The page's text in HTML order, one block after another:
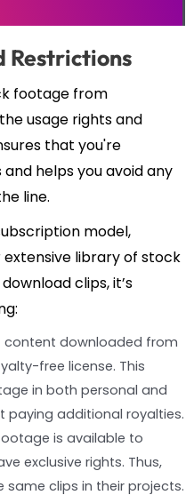
Restrictions
footage from
usage rights and
that you're
helps you avoid any
line.
model,
library of stock
clips, it’s
content downloaded from
free license. This
in both personal and
additional royalties.
is available to
exclusive rights. Thus,
clips in their projects.